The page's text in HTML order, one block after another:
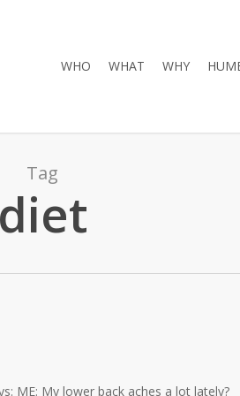
WHO WHAT WHY
Tag
diet
ME: My lower back aches a lot lately?